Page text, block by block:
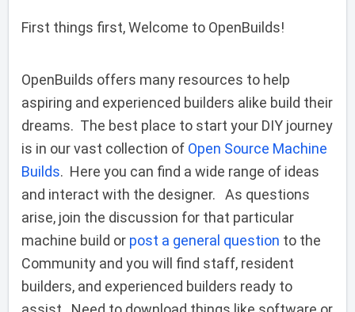
First things first, Welcome to OpenBuilds!
OpenBuilds offers many resources to help
aspiring and experienced builders alike build their
dreams. The best place to start your DIY journey
is in our vast collection of Open Source Machine
Builds. Here you can find a wide range of ideas
and interact with the designer. As questions
arise, join the discussion for that particular
machine build or post a general question to the
Community and you will find staff, resident
builders, and experienced builders ready to